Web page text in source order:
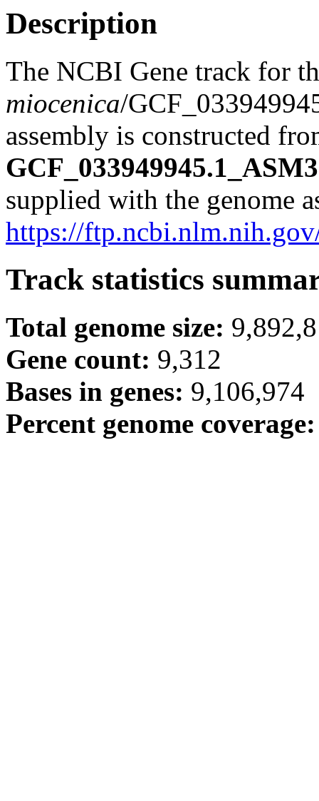
Description
The NCBI Gene track for
miocenica/
assembly is constructed
supplied with the genome
https://
Track statistics
Total genome size:
Gene count: 9,312
Bases in genes: 9,106,974
Percent genome